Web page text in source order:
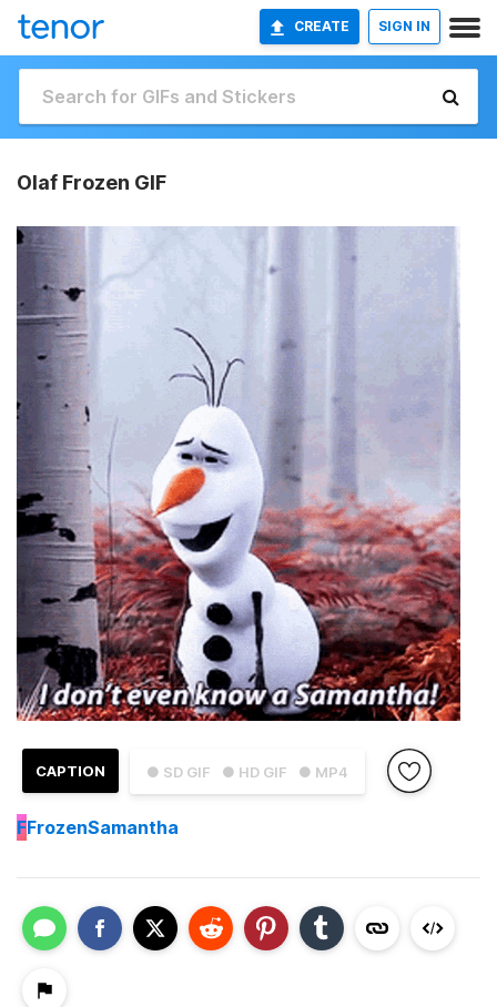
CREATE SIGN IN
Olaf Frozen GIF
● SD GIF ● HD GIF ● MP4
CAPTION
FFrozenSamantha